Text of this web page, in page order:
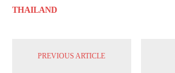
THAILAND
PREVIOUS ARTICLE